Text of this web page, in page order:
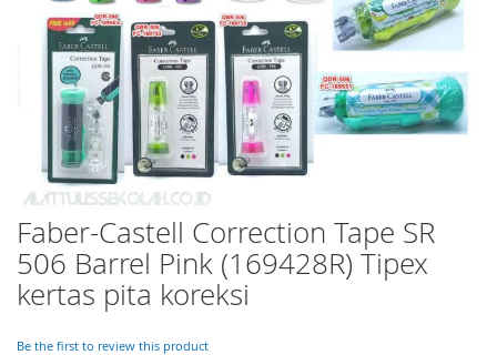
Faber-Castell Correction Tape SR
506 Barrel Pink (169428R) Tipex
kertas pita koreksi
Be the first to review this product
Skip
to
the
beginning
the